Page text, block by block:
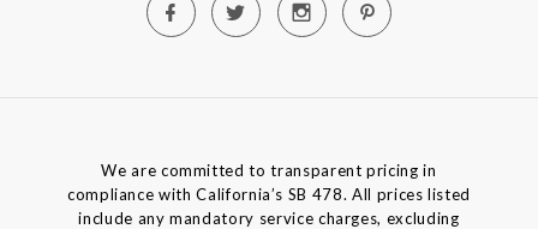
We are committed to transparent pricing in
compliance with California’s SB 478. All prices listed
include any mandatory service charges, excluding